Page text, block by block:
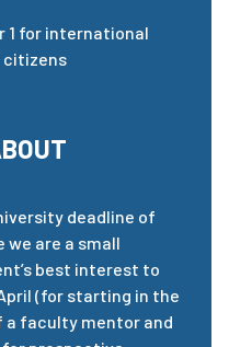
1 for international
citizens
deadline of
we are a small
best interest to
(for starting in the
faculty mentor and